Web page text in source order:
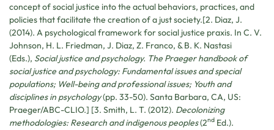
concept of social justice into the actual behaviors, practices, and
policies that facilitate the creation of a just society.[2. Diaz, J.
(2014). A psychological framework for social justice praxis. In C. V.
Johnson, H. L. Friedman, J. Diaz, Z. Franco, & B. K. Nastasi
(Eds.), Social justice and psychology. The Praeger handbook of
social justice and psychology: Fundamental issues and special
populations; Well-being and professional issues; Youth and
disciplines in psychology(pp. 33-50). Santa Barbara, CA, US:
Praeger/ABC-CLIO.] [3. Smith, L. T. (2012). Decolonizing
methodologies: Research and indigenous peoples(2nd Ed.).